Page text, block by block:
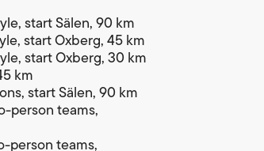
start Sälen, 90 km
start Oxberg, 45 km
start Oxberg, 30 km
km
start Sälen, 90 km
person teams,
person teams,